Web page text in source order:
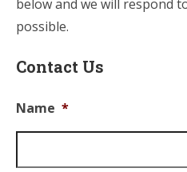
below and we will respond
possible.
Contact Us
Name *